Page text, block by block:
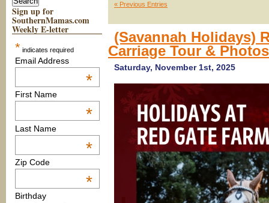
Sign up for
SouthernMamas.com
Weekly E-letter
* indicates required
Email Address
*
First Name
*
Last Name
*
Zip Code
*
Birthday
« Previous Entries
(Savannah Holidays)
Carriage Tour &
Saturday, November 1st, 2025